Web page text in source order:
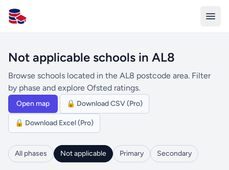
All Schools UK
Not applicable schools in AL8
Browse schools located in the AL8 postcode area. Filter
by phase and explore Ofsted ratings.
Open map 🔒 Download CSV (Pro)
🔒 Download Excel (Pro)
All phases Not applicable Primary Secondary